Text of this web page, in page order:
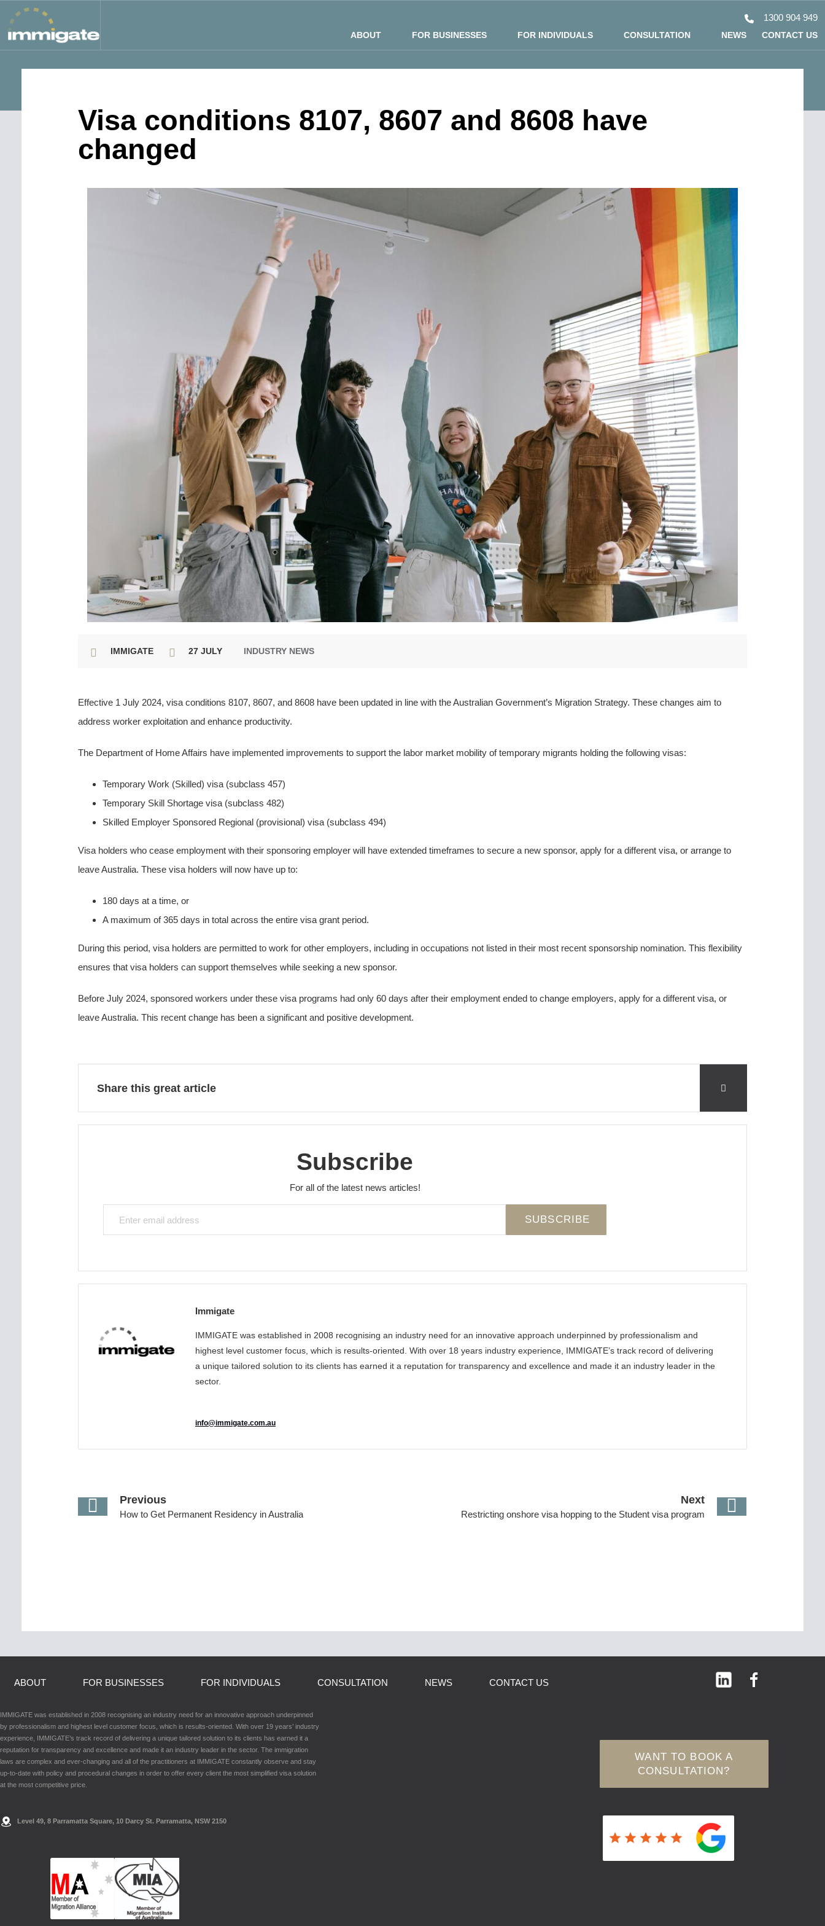
1300 904 949
ABOUT FOR BUSINESSES FOR INDIVIDUALS CONSULTATION NEWS CONTACT US
Visa conditions 8107, 8607 and 8608 have
changed
IMMIGATE 27 JULY INDUSTRY NEWS
Effective 1 July 2024, visa conditions 8107, 8607, and 8608 have been updated in line with the Australian Government’s Migration Strategy. These changes aim to
address worker exploitation and enhance productivity.
The Department of Home Affairs have implemented improvements to support the labor market mobility of temporary migrants holding the following visas:
Temporary Work (Skilled) visa (subclass 457)
Temporary Skill Shortage visa (subclass 482)
Skilled Employer Sponsored Regional (provisional) visa (subclass 494)
Visa holders who cease employment with their sponsoring employer will have extended timeframes to secure a new sponsor, apply for a different visa, or arrange to
leave Australia. These visa holders will now have up to:
180 days at a time, or
A maximum of 365 days in total across the entire visa grant period.
During this period, visa holders are permitted to work for other employers, including in occupations not listed in their most recent sponsorship nomination. This flexibility
ensures that visa holders can support themselves while seeking a new sponsor.
Before July 2024, sponsored workers under these visa programs had only 60 days after their employment ended to change employers, apply for a different visa, or
leave Australia. This recent change has been a significant and positive development.
Share this great article
Subscribe
For all of the latest news articles!
Immigate
IMMIGATE was established in 2008 recognising an industry need for an innovative approach underpinned by professionalism and
highest level customer focus, which is results-oriented. With over 18 years industry experience, IMMIGATE’s track record of delivering
a unique tailored solution to its clients has earned it a reputation for transparency and excellence and made it an industry leader in the
sector.
info@immigate.com.au
Previous
How to Get Permanent Residency in Australia
Next
Restricting onshore visa hopping to the Student visa program
ABOUT FOR BUSINESSES FOR INDIVIDUALS CONSULTATION NEWS CONTACT US
IMMIGATE was established in 2008 recognising an industry need for an innovative approach underpinned
by professionalism and highest level customer focus, which is results-oriented. With over 19 years’ industry
experience, IMMIGATE’s track record of delivering a unique tailored solution to its clients has earned it a
reputation for transparency and excellence and made it an industry leader in the sector. The immigration
laws are complex and ever-changing and all of the practitioners at IMMIGATE constantly observe and stay
up-to-date with policy and procedural changes in order to offer every client the most simplified visa solution
at the most competitive price.
Level 49, 8 Parramatta Square, 10 Darcy St. Parramatta, NSW 2150
WANT TO BOOK A
CONSULTATION?